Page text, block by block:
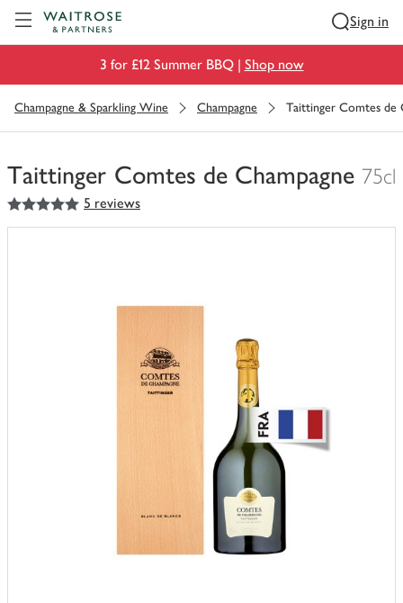
Sign in
3 for £12 Summer BBQ | Shop now
Champagne & Sparkling Wine Champagne Taittinger Comtes de
Taittinger Comtes de Champagne 75cl
You
have
5out of 5 stars 5 reviews